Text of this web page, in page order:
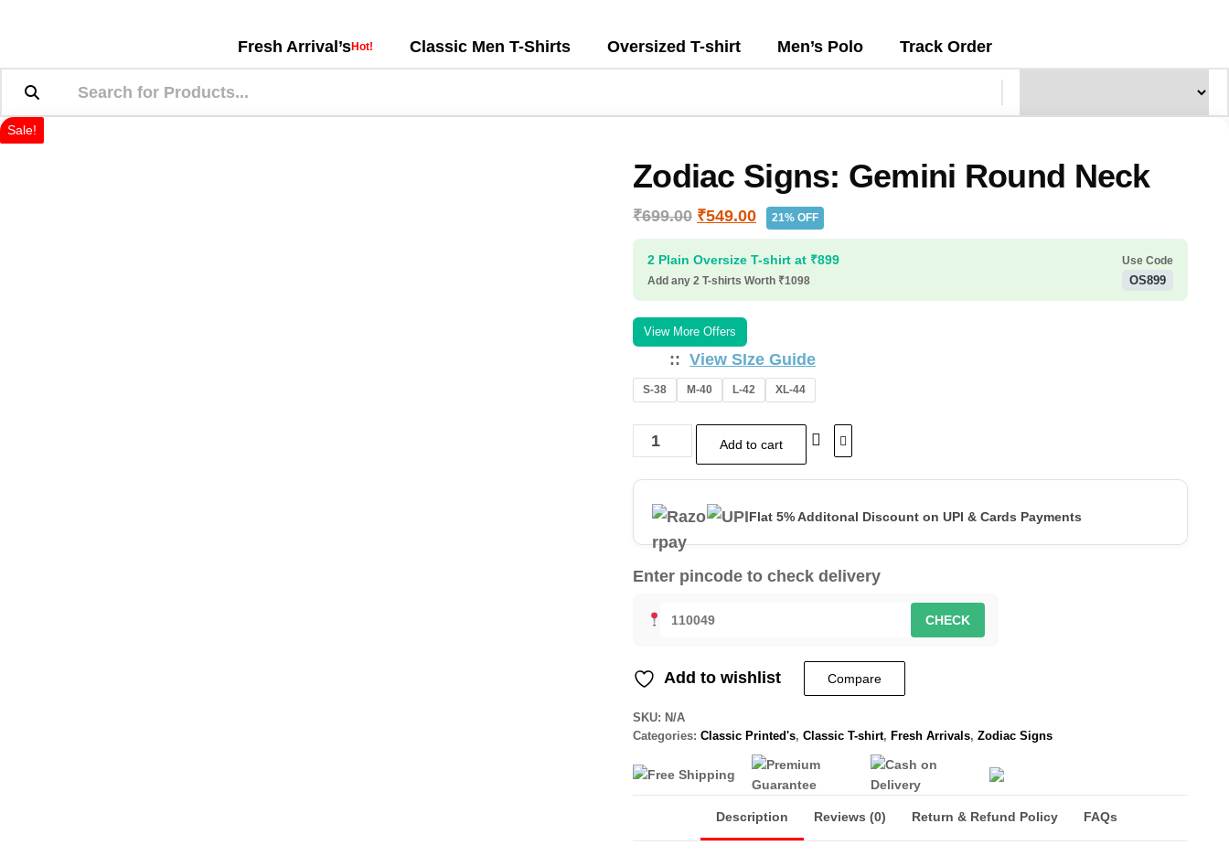
Fresh Arrival’sHot! Classic Men T-Shirts Oversized T-shirt Men’s Polo Track Order
Sale!
Zodiac Signs: Gemini Round Neck
₹699.00 ₹549.00 21% OFF
2 Plain Oversize T-shirt at ₹899
Add any 2 T-shirts Worth ₹1098
Use Code
OS899
View More Offers
: View SIze Guide
S-38 M-40 L-42 XL-44
Add to cart
Flat 5% Additonal Discount on UPI & Cards Payments
Enter pincode to check delivery
CHECK
Add to wishlist Compare
SKU: N/A
Categories: Classic Printed's, Classic T-shirt, Fresh Arrivals, Zodiac Signs
Description Reviews (0) Return & Refund Policy FAQs